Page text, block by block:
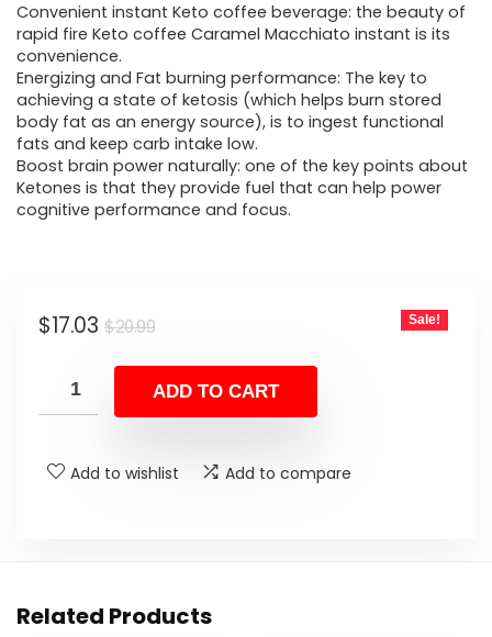
was:
$20.99.
is:
$17.03.
Convenient instant Keto coffee beverage: the beauty of
rapid fire Keto coffee Caramel Macchiato instant is its
convenience.
Energizing and Fat burning performance: The key to
achieving a state of ketosis (which helps burn stored
body fat as an energy source), is to ingest functional
fats and keep carb intake low.
Boost brain power naturally: one of the key points about
Ketones is that they provide fuel that can help power
cognitive performance and focus.
$20.99Original
was:
$20.99.
$17.03
Current
is:
$17.03.
Sale!
ADD TO CART
Add to wishlist Add to compare
Related Products